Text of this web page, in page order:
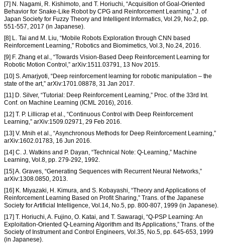
[7] N. Nagami, R. Kishimoto, and T. Horiuchi, “Acquisition of Goal-Oriented
Behavior for Snake-Like Robot by CPG and Reinforcement Learning,” J. of
Japan Society for Fuzzy Theory and Intelligent Informatics, Vol.29, No.2, pp.
551-557, 2017 (in Japanese).
[8] L. Tai and M. Liu, “Mobile Robots Exploration through CNN based
Reinforcement Learning,” Robotics and Biomimetics, Vol.3, No.24, 2016.
[9] F. Zhang et al., “Towards Vision-Based Deep Reinforcement Learning for
Robotic Motion Control,” arXiv:1511.03791, 13 Nov 2015.
[10] S. Amarjyoti, “Deep reinforcement learning for robotic manipulation – the
state of the art,” arXiv:1701.08878, 31 Jan 2017.
[11] D. Silver, “Tutorial: Deep Reinforcement Learning,” Proc. of the 33rd Int.
Conf. on Machine Learning (ICML 2016), 2016.
[12] T. P. Lillicrap et al., “Continuous Control with Deep Reinforcement
Learning,” arXiv:1509.02971, 29 Feb 2016.
[13] V. Mnih et al., “Asynchronous Methods for Deep Reinforcement Learning,”
arXiv:1602.01783, 16 Jun 2016.
[14] C. J. Watkins and P. Dayan, “Technical Note: Q-Learning,” Machine
Learning, Vol.8, pp. 279-292, 1992.
[15] A. Graves, “Generating Sequences with Recurrent Neural Networks,”
arXiv:1308.0850, 2013.
[16] K. Miyazaki, H. Kimura, and S. Kobayashi, “Theory and Applications of
Reinforcement Learning Based on Profit Sharing,” Trans. of the Japanese
Society for Artificial Intelligence, Vol.14, No.5, pp. 800-807, 1999 (in Japanese).
[17] T. Horiuchi, A. Fujino, O. Katai, and T. Sawaragi, “Q-PSP Learning: An
Exploitation-Oriented Q-Learning Algorithm and Its Applications,” Trans. of the
Society of Instrument and Control Engineers, Vol.35, No.5, pp. 645-653, 1999
(in Japanese).